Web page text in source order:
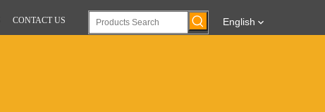
CONTACT US English